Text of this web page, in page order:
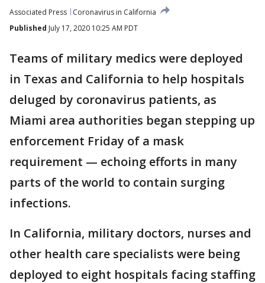
Associated Press
Coronavirus in California
Published July 17, 2020 10:25 AM PDT
Teams of military medics were deployed
in Texas and California to help hospitals
deluged by coronavirus patients, as
Miami area authorities began stepping up
enforcement Friday of a mask
requirement — echoing efforts in many
parts of the world to contain surging
infections.
In California, military doctors, nurses and
other health care specialists were being
deployed to eight hospitals facing staffing